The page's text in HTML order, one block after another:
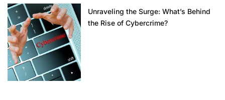
Unraveling the Surge: What’s Behind
the Rise of Cybercrime?